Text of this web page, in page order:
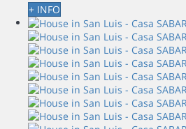
+ INFO